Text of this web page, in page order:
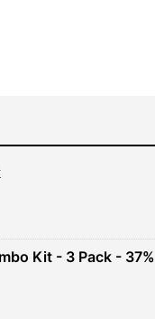
Kit - 3 Pack - 37%